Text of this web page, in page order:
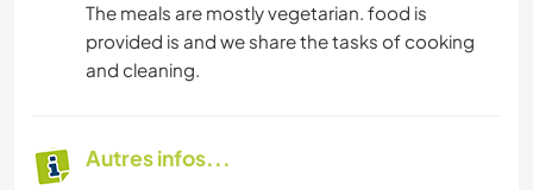
The meals are mostly vegetarian. food is
provided is and we share the tasks of cooking
and cleaning.
Autres infos...